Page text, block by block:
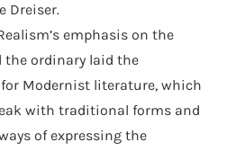
Dreiser.
emphasis on the
the ordinary laid the
Modernist literature, which
with traditional forms and
of expressing the